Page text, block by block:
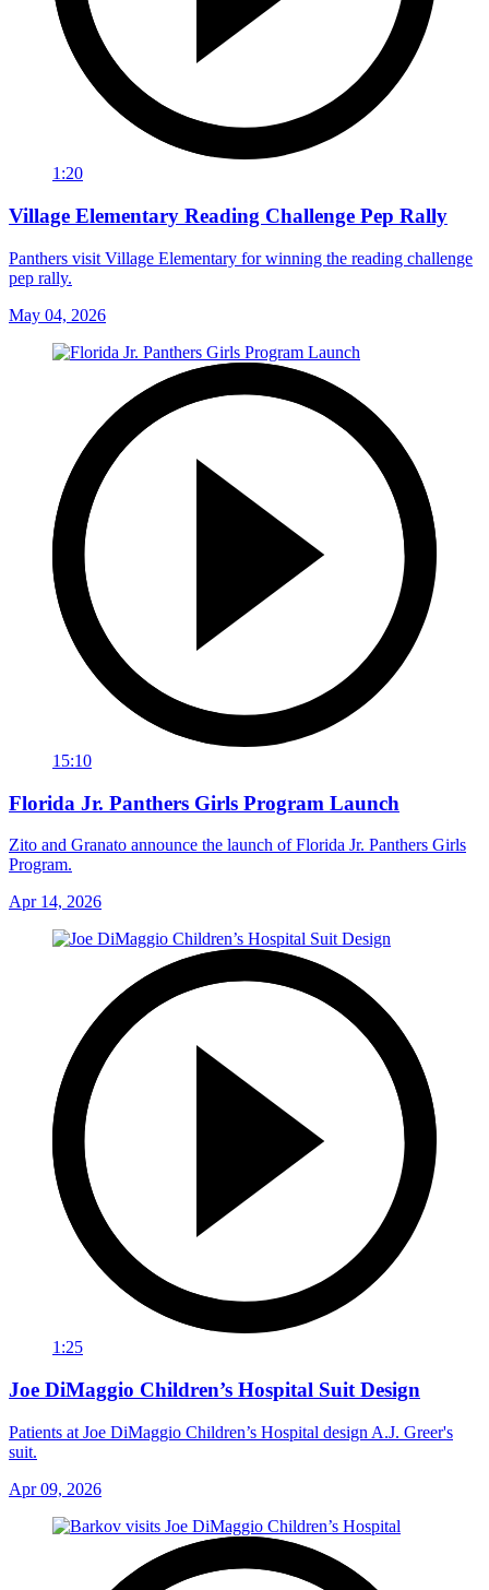
1:20
Village Elementary Reading Challenge Pep Rally
Panthers visit Village Elementary for winning the reading challenge
pep rally.
May 04, 2026
15:10
Florida Jr. Panthers Girls Program Launch
Zito and Granato announce the launch of Florida Jr. Panthers Girls
Program.
Apr 14, 2026
1:25
Joe DiMaggio Children’s Hospital Suit Design
Patients at Joe DiMaggio Children’s Hospital design A.J. Greer's
suit.
Apr 09, 2026